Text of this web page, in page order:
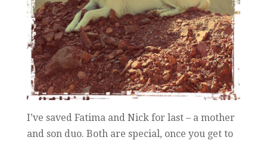
I’ve saved Fatima and Nick for last – a mother
and son duo. Both are special, once you get to